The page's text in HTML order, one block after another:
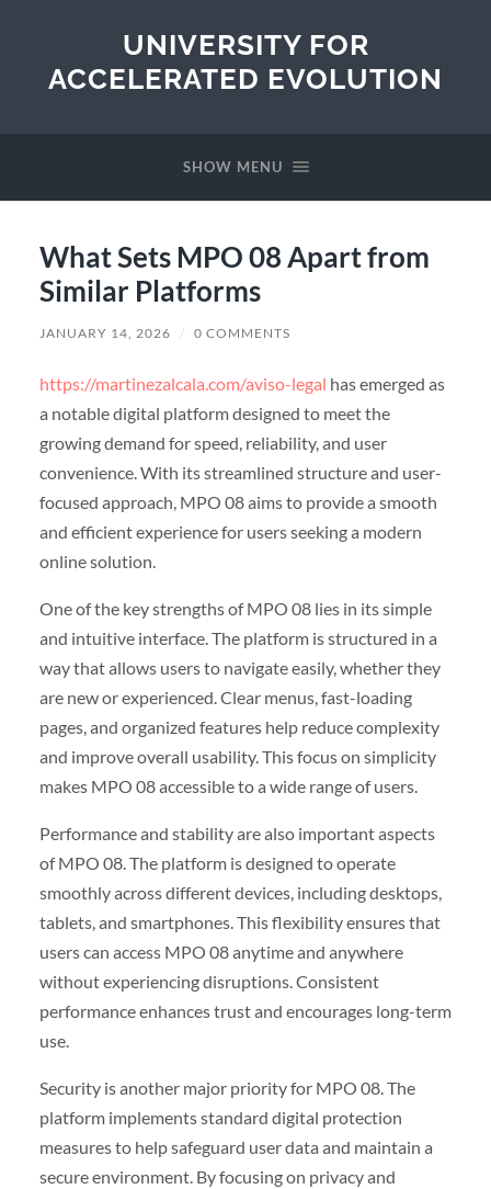
UNIVERSITY FOR
ACCELERATED EVOLUTION
SHOW MENU
What Sets MPO 08 Apart from
Similar Platforms
JANUARY 14, 2026 / 0 COMMENTS
https://martinezalcala.com/aviso-legal has emerged as
a notable digital platform designed to meet the
growing demand for speed, reliability, and user
convenience. With its streamlined structure and user-
focused approach, MPO 08 aims to provide a smooth
and efficient experience for users seeking a modern
online solution.
One of the key strengths of MPO 08 lies in its simple
and intuitive interface. The platform is structured in a
way that allows users to navigate easily, whether they
are new or experienced. Clear menus, fast-loading
pages, and organized features help reduce complexity
and improve overall usability. This focus on simplicity
makes MPO 08 accessible to a wide range of users.
Performance and stability are also important aspects
of MPO 08. The platform is designed to operate
smoothly across different devices, including desktops,
tablets, and smartphones. This flexibility ensures that
users can access MPO 08 anytime and anywhere
without experiencing disruptions. Consistent
performance enhances trust and encourages long-term
use.
Security is another major priority for MPO 08. The
platform implements standard digital protection
measures to help safeguard user data and maintain a
secure environment. By focusing on privacy and